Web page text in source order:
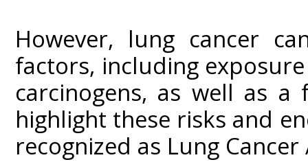
However, lung cancer
factors, including
carcinogens, as well as
highlight these risks and
recognized as Lung